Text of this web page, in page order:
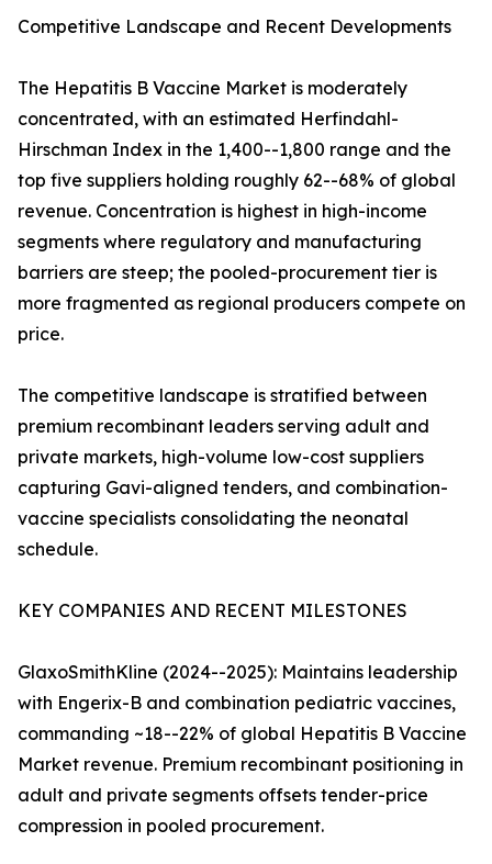
Competitive Landscape and Recent Developments
The Hepatitis B Vaccine Market is moderately
concentrated, with an estimated Herfindahl-
Hirschman Index in the 1,400--1,800 range and the
top five suppliers holding roughly 62--68% of global
revenue. Concentration is highest in high-income
segments where regulatory and manufacturing
barriers are steep; the pooled-procurement tier is
more fragmented as regional producers compete on
price.
The competitive landscape is stratified between
premium recombinant leaders serving adult and
private markets, high-volume low-cost suppliers
capturing Gavi-aligned tenders, and combination-
vaccine specialists consolidating the neonatal
schedule.
KEY COMPANIES AND RECENT MILESTONES
GlaxoSmithKline (2024--2025): Maintains leadership
with Engerix-B and combination pediatric vaccines,
commanding ~18--22% of global Hepatitis B Vaccine
Market revenue. Premium recombinant positioning in
adult and private segments offsets tender-price
compression in pooled procurement.